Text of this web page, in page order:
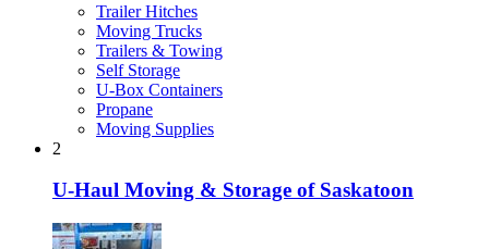
Trailer Hitches
Moving Trucks
Trailers & Towing
Self Storage
U-Box Containers
Propane
Moving Supplies
2
U-Haul Moving & Storage of Saskatoon